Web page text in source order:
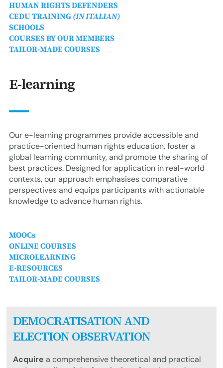
HUMAN RIGHTS DEFENDERS
CEDU TRAINING (IN ITALIAN)
SCHOOLS
COURSES BY OUR MEMBERS
TAILOR-MADE COURSES
E-learning
Our e-learning programmes provide accessible and
practice-oriented human rights education, foster a
global learning community, and promote the sharing of
best practices. Designed for application in real-world
contexts, our approach emphasises comparative
perspectives and equips participants with actionable
knowledge to advance human rights.
MOOCs
ONLINE COURSES
MICROLEARNING
E-RESOURCES
TAILOR-MADE COURSES
DEMOCRATISATION AND
ELECTION OBSERVATION
Acquire a comprehensive theoretical and practical